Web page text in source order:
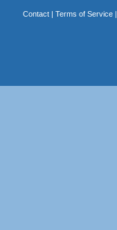
Contact| Terms of Service|